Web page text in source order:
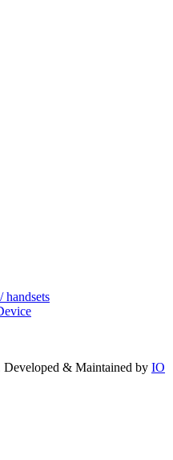
handsets
Developed & Maintained by IO